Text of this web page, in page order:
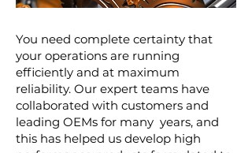
You need complete certainty that
your operations are running
efficiently and at maximum
reliability. Our expert teams have
collaborated with customers and
leading OEMs for many years, and
this has helped us develop high